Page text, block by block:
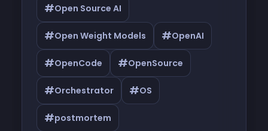
#Open Source AI
#Open Weight Models #OpenAI
#OpenCode #OpenSource
#Orchestrator #OS
#postmortem